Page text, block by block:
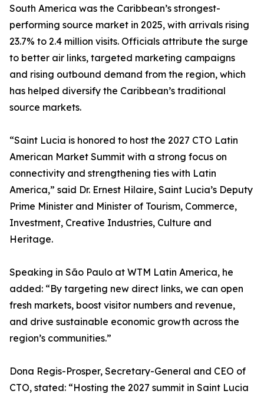
South America was the Caribbean’s strongest-
performing source market in 2025, with arrivals rising
23.7% to 2.4 million visits. Officials attribute the surge
to better air links, targeted marketing campaigns
and rising outbound demand from the region, which
has helped diversify the Caribbean’s traditional
source markets.
“Saint Lucia is honored to host the 2027 CTO Latin
American Market Summit with a strong focus on
connectivity and strengthening ties with Latin
America,” said Dr. Ernest Hilaire, Saint Lucia’s Deputy
Prime Minister and Minister of Tourism, Commerce,
Investment, Creative Industries, Culture and
Heritage.
Speaking in São Paulo at WTM Latin America, he
added: “By targeting new direct links, we can open
fresh markets, boost visitor numbers and revenue,
and drive sustainable economic growth across the
region’s communities.”
Dona Regis-Prosper, Secretary-General and CEO of
CTO, stated: “Hosting the 2027 summit in Saint Lucia